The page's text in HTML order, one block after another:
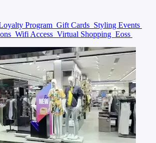
Program Gift Cards Styling Events
Wifi Access Virtual Shopping Eoss